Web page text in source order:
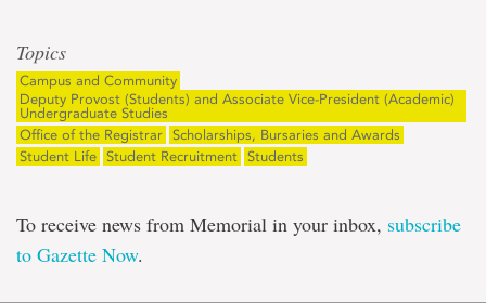
Topics
Campus and Community
Deputy Provost (Students) and Associate Vice-President (Academic)
Undergraduate Studies
Office of the Registrar Scholarships, Bursaries and Awards
Student Life Student Recruitment Students
To receive news from Memorial in your inbox, subscribe
to Gazette Now.